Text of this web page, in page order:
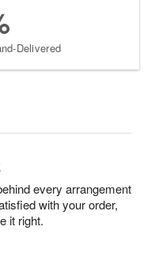
Delivered
every arrangement
with your order,
it right.